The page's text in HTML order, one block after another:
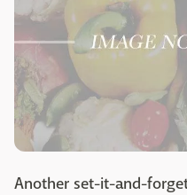
Another set-it-and-